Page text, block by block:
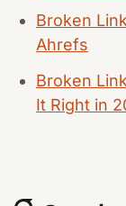
Broken
Ahrefs
Broken
It Right in